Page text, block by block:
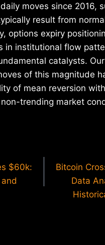
moves since 2016,
result from
options expiry
in institutional flow
catalysts.
of this magnitude
of mean reversion
trending market
$60k:
Bitcoin
Data